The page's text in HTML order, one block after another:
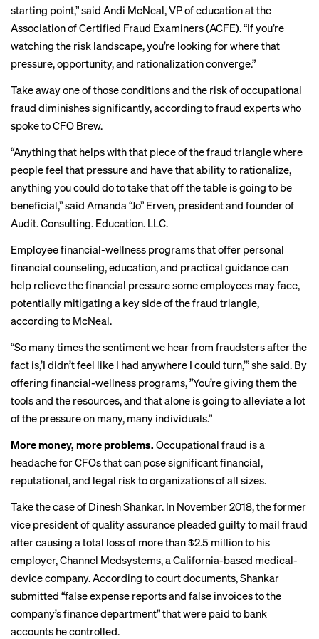
starting point,” said Andi McNeal, VP of education at the
Association of Certified Fraud Examiners (ACFE). “If you’re
watching the risk landscape, you’re looking for where that
pressure, opportunity, and rationalization converge.”
Take away one of those conditions and the risk of occupational
fraud diminishes significantly, according to fraud experts who
spoke to CFO Brew.
“Anything that helps with that piece of the fraud triangle where
people feel that pressure and have that ability to rationalize,
anything you could do to take that off the table is going to be
beneficial,” said Amanda “Jo” Erven, president and founder of
Audit. Consulting. Education. LLC.
Employee financial-wellness programs that offer personal
financial counseling, education, and practical guidance can
help relieve the financial pressure some employees may face,
potentially mitigating a key side of the fraud triangle,
according to McNeal.
“So many times the sentiment we hear from fraudsters after the
fact is,’I didn’t feel like I had anywhere I could turn,’” she said. By
offering financial-wellness programs, ”You’re giving them the
tools and the resources, and that alone is going to alleviate a lot
of the pressure on many, many individuals.”
More money, more problems. Occupational fraud is a
headache for CFOs that can pose significant financial,
reputational,and legal riskto organizations of all sizes.
Take the case of Dinesh Shankar. In November 2018, the former
vice president of quality assurance pleaded guilty to mail fraud
after causing a total loss of more than $2.5 million to his
employer, Channel Medsystems, a California-based medical-
device company. According to court documents, Shankar
submitted “false expense reports and false invoices to the
company’s finance department” that were paid to bank
accounts he controlled.